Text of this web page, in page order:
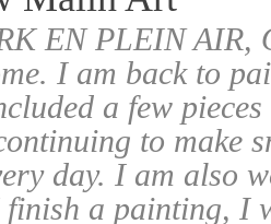
EN PLEIN
I am back to
a few
to make
day. I am also
a painting, I